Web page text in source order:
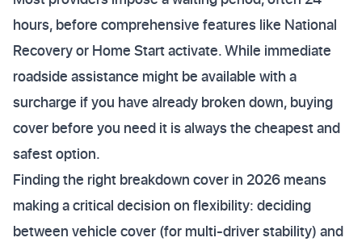
hours, before comprehensive features like National
Recovery or Home Start activate. While immediate
roadside assistance might be available with a
surcharge if you have already broken down, buying
cover before you need it is always the cheapest and
safest option.
Finding the right breakdown cover in 2026 means
making a critical decision on flexibility: deciding
between vehicle cover (for multi-driver stability) and